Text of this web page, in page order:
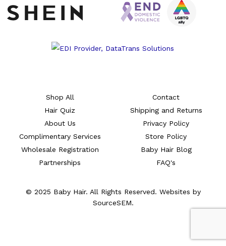
Shop All
Hair Quiz
About Us
Complimentary Services
Wholesale Registration
Partnerships
Contact
Shipping and Returns
Privacy Policy
Store Policy
Baby Hair Blog
FAQ's
© 2025 Baby Hair. All Rights Reserved. Websites by
SourceSEM.